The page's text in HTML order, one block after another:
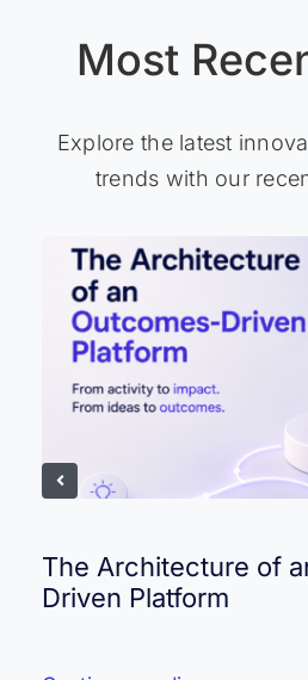
Most
Explore the latest
trends with our
The Architecture of
Driven Platform